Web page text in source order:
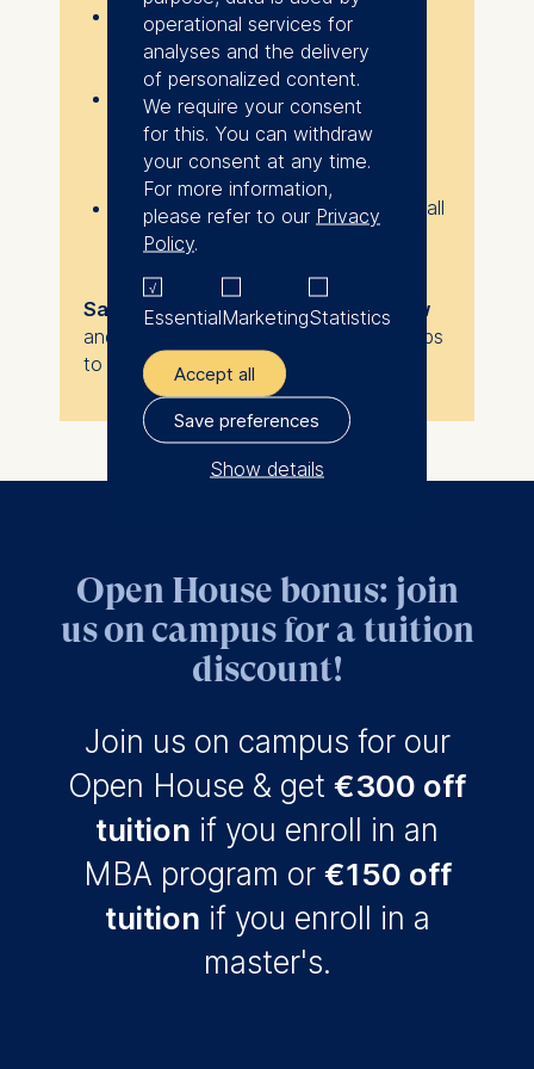
Participation is free, butspaces
are limited, so reserve your spot
early.
If you sign up but can no longer
attend, please let us know as soon
as possible so we can offer your
place to someone else.
Once you register, you will receive all
logistical details and updates via
Save your seat using the form below
and make 2026 the year you take steps
to transform your career!
Open House bonus: join
us on campus for a tuition
discount!
Join us on campus for our
Open House & get €300 off
tuition if you enroll in an
MBA program or €150 off
tuition if you enroll in a
master's.
operational services for
analyses and the delivery
of personalized content.
We require your consent
for this. You can withdraw
your consent at any time.
For more information,
please refer to our Privacy
Policy.
EssentialMarketingStatistics
Accept all
Save preferences
Show details
ESMT European School of
Management and
Technology GmbH
Schlossplatz 1, 10178 Berlin,
We use cookies for the
following purposes:
Analyzing website
Improving our services
Marketing and
personalized content